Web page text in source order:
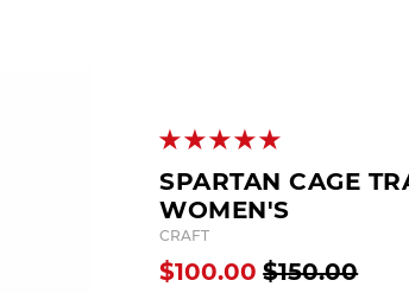
SPARTAN CAGE
WOMEN'S
CRAFT
$100.00 $150.00